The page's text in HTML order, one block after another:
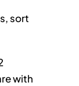
sort
with